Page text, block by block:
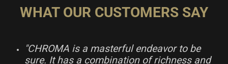
WHAT OUR CUSTOMERS SAY
"CHROMA is a masterful endeavor to be
sure. It has a combination of richness and